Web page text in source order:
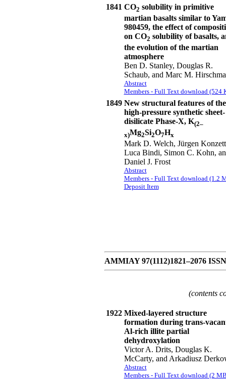
1841 CO2 solubility in primitive
martian basalts similar to
980459, the effect of
on CO2 solubility of basalts,
the evolution of the martian
atmosphere
Ben D. Stanley, Douglas R.
Schaub, and Marc M.
Abstract
Members - Full Text download (524
1849 New structural features of the
high-pressure synthetic sheet-
disilicate Phase-X, K(2–
x)Mg2Si2O7Hx
Mark D. Welch, Jürgen
Luca Bindi, Simon C. Kohn,
Daniel J. Frost
Abstract
Members - Full Text download (1.2
Deposit Item
AMMIAY 97(1112)1821–2076
(contents
1922 Mixed-layered structure
formation during trans-
Al-rich illite partial
dehydroxylation
Victor A. Drits, Douglas K.
McCarty, and Arkadiusz
Abstract
Members - Full Text download (2